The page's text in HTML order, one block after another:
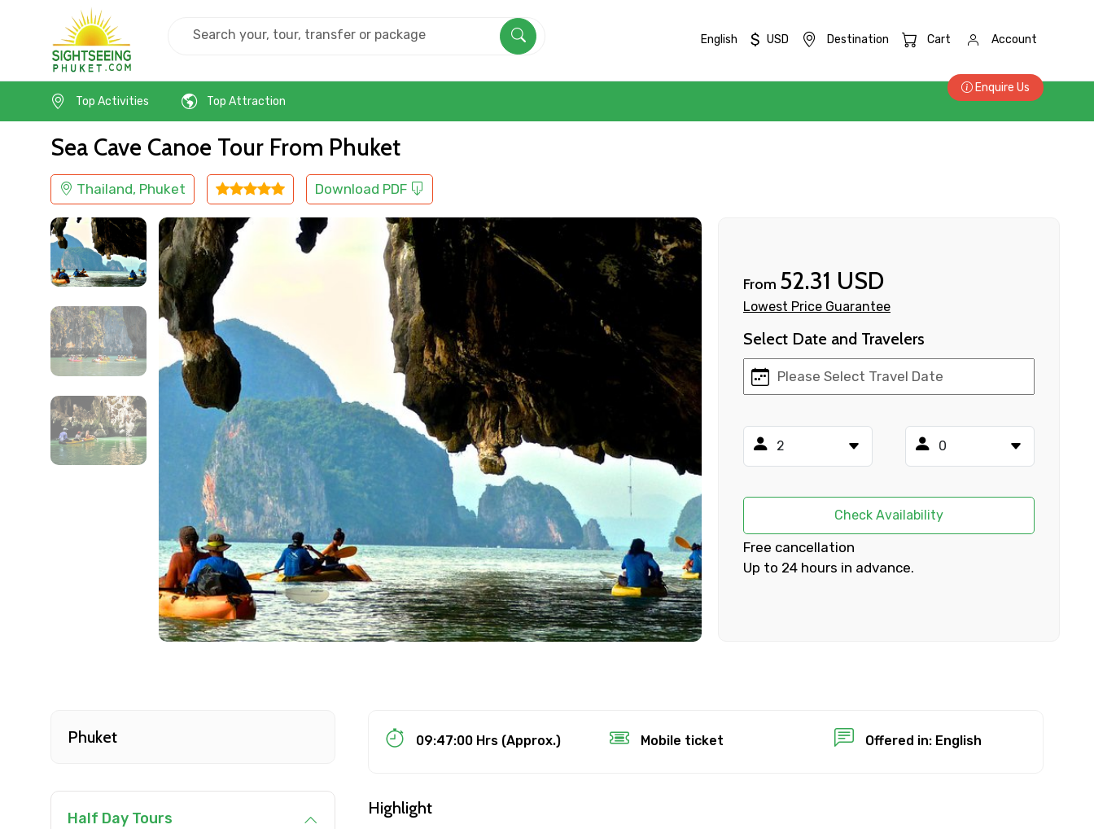
×
Contact Details
Full name Mobile No. Email ID
From To Adult Child
Food Required
Remarks & Instructions
English $ USD Destination Cart Account
Enquire Us
Top Activities
Top Attraction
Sea Cave Canoe Tour From Phuket
Thailand, Phuket Download PDF
From 52.31 USD
Lowest Price Guarantee
Select Date and Travelers
Check Availability
Free cancellation
Up to 24 hours in advance.
Phuket
Half Day Tours
09:47:00 Hrs (Approx.) Mobile ticket Offered in: English
Highlight